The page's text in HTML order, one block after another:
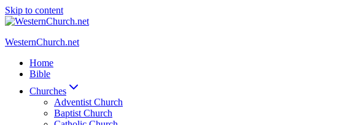
Skip to content
WesternChurch.net
Home
Bible
Churches
Adventist Church
Baptist Church